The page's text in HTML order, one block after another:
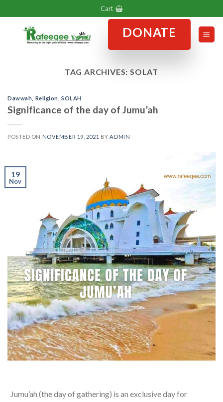
to
content
Cart
DONATE
TAG ARCHIVES:SOLAT
Dawwah Religion ,SOLAH
Significance of the day of Jumu’ah
POSTED ON NOVEMBER 19, 2021 BY ADMIN
19
Nov
Jumu’ah (the day of gathering) is an exclusive day for